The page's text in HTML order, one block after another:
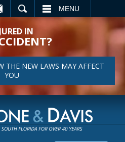
MENU
IN
THE NEW LAWS MAY AFFECT
YOU